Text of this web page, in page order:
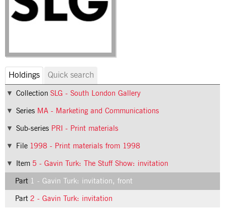
Holdings Quick search
Collection SLG - South London Gallery
Series MA - Marketing and Communications
Sub-series PRI - Print materials
File 1998 - Print materials from 1998
Item 5 - Gavin Turk: The Stuff Show: invitation
Part 1 - Gavin Turk: invitation, front
Part 2 - Gavin Turk: invitation